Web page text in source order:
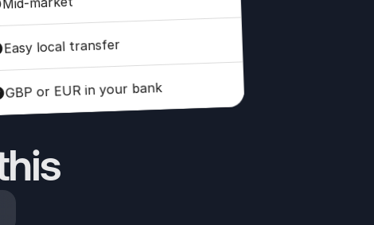
Easy local transfer
GBP or EUR in your bank